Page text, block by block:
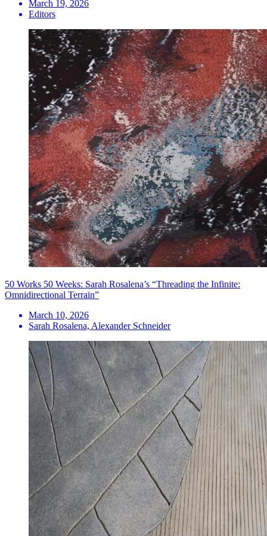
March 19, 2026
Editors
50 Works 50 Weeks: Sarah Rosalena’s “Threading the Infinite:
Omnidirectional Terrain”
March 10, 2026
Sarah Rosalena, Alexander Schneider